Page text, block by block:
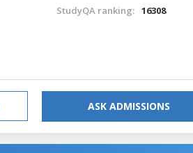
StudyQA ranking: 16308
ASK ADMISSIONS